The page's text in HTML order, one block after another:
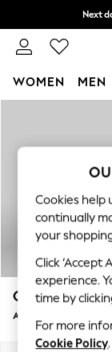
Next
WOMEN MEN
New In
New:
Top
Polka
Blues &
Linen
Odella
Armchair
Cookies help
continually
your
Click ‘Accept
experience.
time by
For more
Cookie Policy.